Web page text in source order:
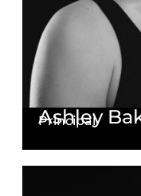
Ashley
Principal